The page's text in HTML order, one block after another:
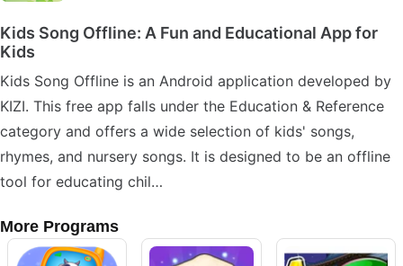
Kids Song Offline: A Fun and Educational App for
Kids
Kids Song Offline is an Android application developed by
KIZI. This free app falls under the Education & Reference
category and offers a wide selection of kids' songs,
rhymes, and nursery songs. It is designed to be an offline
tool for educating chil…
More Programs